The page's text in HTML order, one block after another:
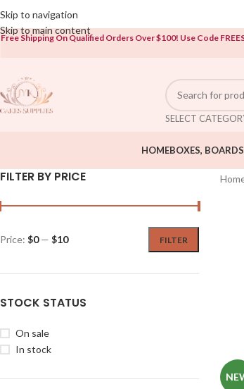
Skip to navigation
Skip to main content
Open To The Public!
Free Shipping On Qualified Orders Over $100! Use Code
SELECT
HOMEBOXES,
FILTER BY PRICE
FILTER
Price: $0— $10
STOCK STATUS
On sale
In stock